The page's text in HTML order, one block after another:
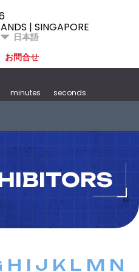
| SINGAPORE
日本語
お問合せ
minutes seconds
H I J K L M N